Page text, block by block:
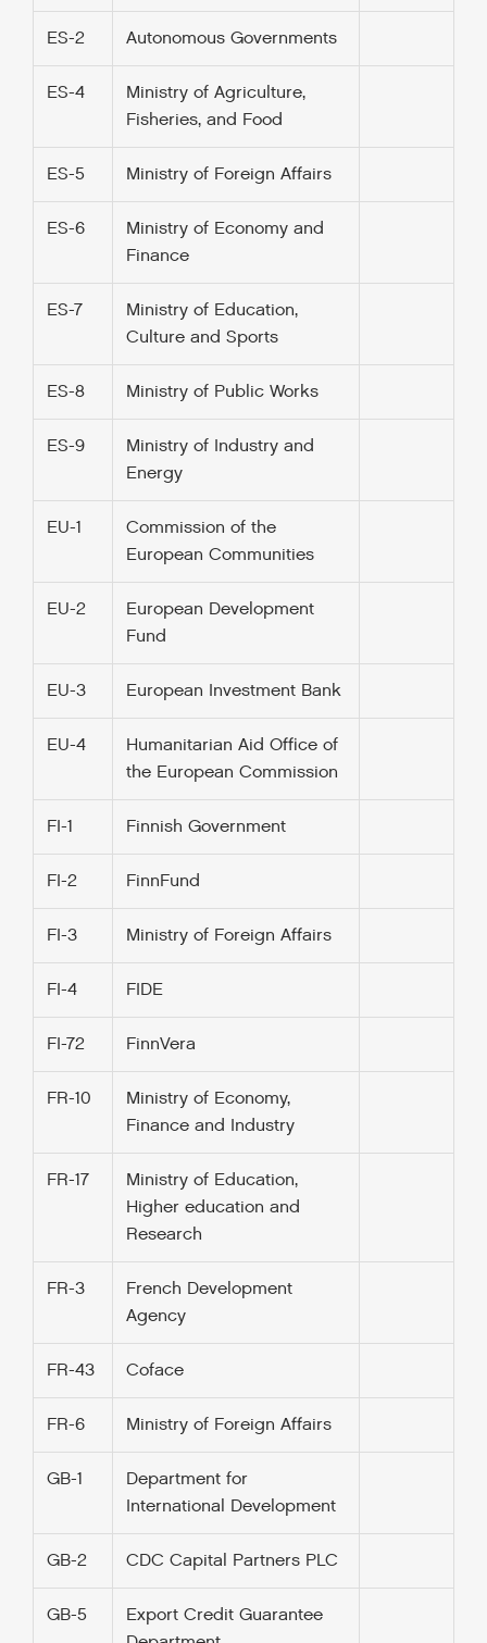
ES-2 Autonomous Governments
ES-4
Ministry of Agriculture,
Fisheries, and Food
ES-5 Ministry of Foreign Affairs
ES-6
Ministry of Economy and
Finance
ES-7
Ministry of Education,
Culture and Sports
ES-8 Ministry of Public Works
ES-9
Ministry of Industry and
Energy
EU-1
Commission of the
European Communities
EU-2
European Development
Fund
EU-3 European Investment Bank
EU-4
Humanitarian Aid Office of
the European Commission
FI-1 Finnish Government
FI-2 FinnFund
FI-3 Ministry of Foreign Affairs
FI-4 FIDE
FI-72 FinnVera
FR-10
Ministry of Economy,
Finance and Industry
FR-17
Ministry of Education,
Higher education and
Research
FR-3
French Development
Agency
FR-43 Coface
FR-6 Ministry of Foreign Affairs
GB-1
Department for
International Development
GB-2 CDC Capital Partners PLC
GB-5
Export Credit Guarantee